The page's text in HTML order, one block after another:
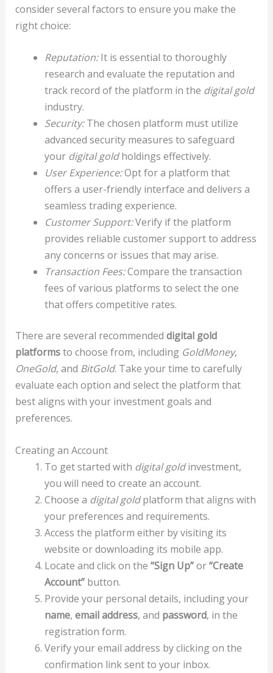
consider several factors to ensure you make the
right choice:
Reputation:It is essential to thoroughly
research and evaluate the reputation and
track record of the platform in the digital gold
industry.
Security:The chosen platform must utilize
advanced security measures to safeguard
your digital goldholdings effectively.
User Experience:Opt for a platform that
offers a user-friendly interface and delivers a
seamless trading experience.
Customer Support:Verify if the platform
provides reliable customer support to address
any concerns or issues that may arise.
Transaction Fees:Compare the transaction
fees of various platforms to select the one
that offers competitive rates.
There are several recommended digital gold
platformsto choose from, including GoldMoney,
OneGold, and BitGold. Take your time to carefully
evaluate each option and select the platform that
best aligns with your investment goals and
preferences.
Creating an Account
To get started with digital goldinvestment,
you will need to create an account.
Choose a digital goldplatform that aligns with
your preferences and requirements.
Access the platform either by visiting its
website or downloading its mobile app.
Locate and click on the “Sign Up”or“Create
Account”button.
Provide your personal details, including your
name, email address, and password, in the
registration form.
Verify your email address by clicking on the
confirmation link sent to your inbox.